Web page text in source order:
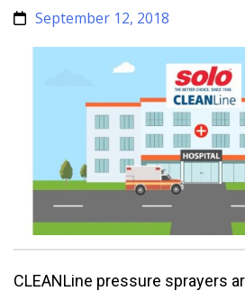
September 12, 2018
CLEANLine pressure sprayers